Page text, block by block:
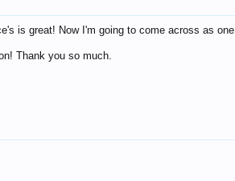
is great! Now I'm going to come across as one
Thank you so much.